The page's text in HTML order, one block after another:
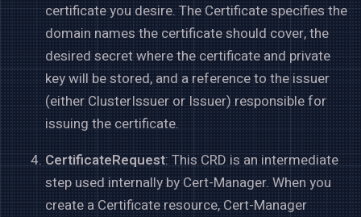
certificate you desire. The Certificate specifies the
domain names the certificate should cover, the
desired secret where the certificate and private
key will be stored, and a reference to the issuer
(either ClusterIssuer or Issuer) responsible for
issuing the certificate.
CertificateRequest: This CRD is an intermediate
step used internally by Cert-Manager. When you
create a Certificate resource, Cert-Manager